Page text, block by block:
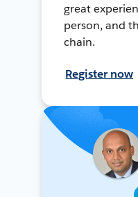
great
person, and
chain.
Register now